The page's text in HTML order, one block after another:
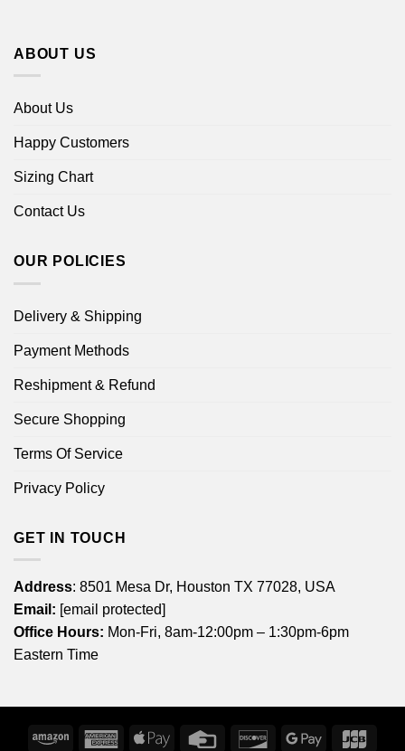
ABOUT US
About Us
Happy Customers
Sizing Chart
Contact Us
OUR POLICIES
Delivery & Shipping
Payment Methods
Reshipment & Refund
Secure Shopping
Terms Of Service
Privacy Policy
GET IN TOUCH
Address: 8501 Mesa Dr, Houston TX 77028, USA
Email: [email protected]
Office Hours: Mon-Fri, 8am-12:00pm – 1:30pm-6pm
Eastern Time
Amazon
AmericanApple
Credit
DiscoverGoogle